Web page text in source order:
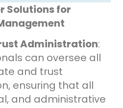
Solutions for
Administration:
can oversee all
and trust
ensuring that all
and administrative